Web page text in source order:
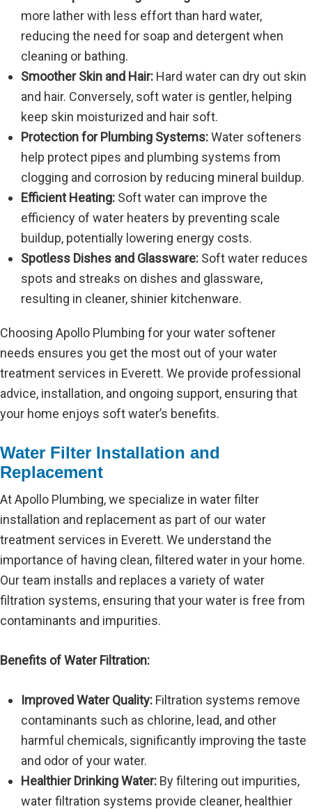
more lather with less effort than hard water,
reducing the need for soap and detergent when
cleaning or bathing.
Smoother Skin and Hair: Hard water can dry out skin
and hair. Conversely, soft water is gentler, helping
keep skin moisturized and hair soft.
Protection for Plumbing Systems:Water softeners
help protect pipes and plumbing systems from
clogging and corrosion by reducing mineral buildup.
Efficient Heating: Soft water can improve the
efficiency of water heaters by preventing scale
buildup, potentially lowering energy costs.
Spotless Dishes and Glassware: Soft water reduces
spots and streaks on dishes and glassware,
resulting in cleaner, shinier kitchenware.
Choosing Apollo Plumbing for your water softener
needs ensures you get the most out of your water
treatment services in Everett. We provide professional
advice, installation, and ongoing support, ensuring that
your home enjoys soft water’s benefits.
Water Filter Installation and
Replacement
At Apollo Plumbing, we specialize in water filter
installation and replacement as part of our water
treatment services in Everett. We understand the
importance of having clean, filtered water in your home.
Our team installs and replaces a variety of water
filtration systems, ensuring that your water is free from
contaminants and impurities.
Benefits of Water Filtration:
Improved Water Quality: Filtration systems remove
contaminants such as chlorine, lead, and other
harmful chemicals, significantly improving the taste
and odor of your water.
Healthier Drinking Water: By filtering out impurities,
water filtration systems provide cleaner, healthier